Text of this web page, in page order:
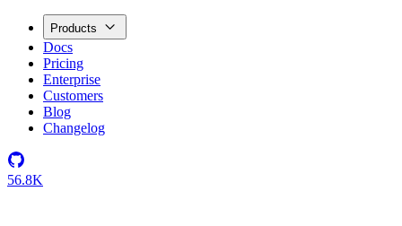
Products
Docs
Pricing
Enterprise
Customers
Blog
Changelog
56.8K